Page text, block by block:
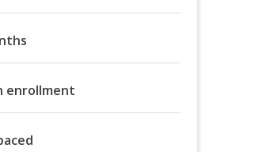
enrollment